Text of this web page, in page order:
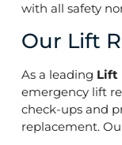
with all safety
Our Lift
As a leading Lift
emergency lift
check-ups and
replacement.